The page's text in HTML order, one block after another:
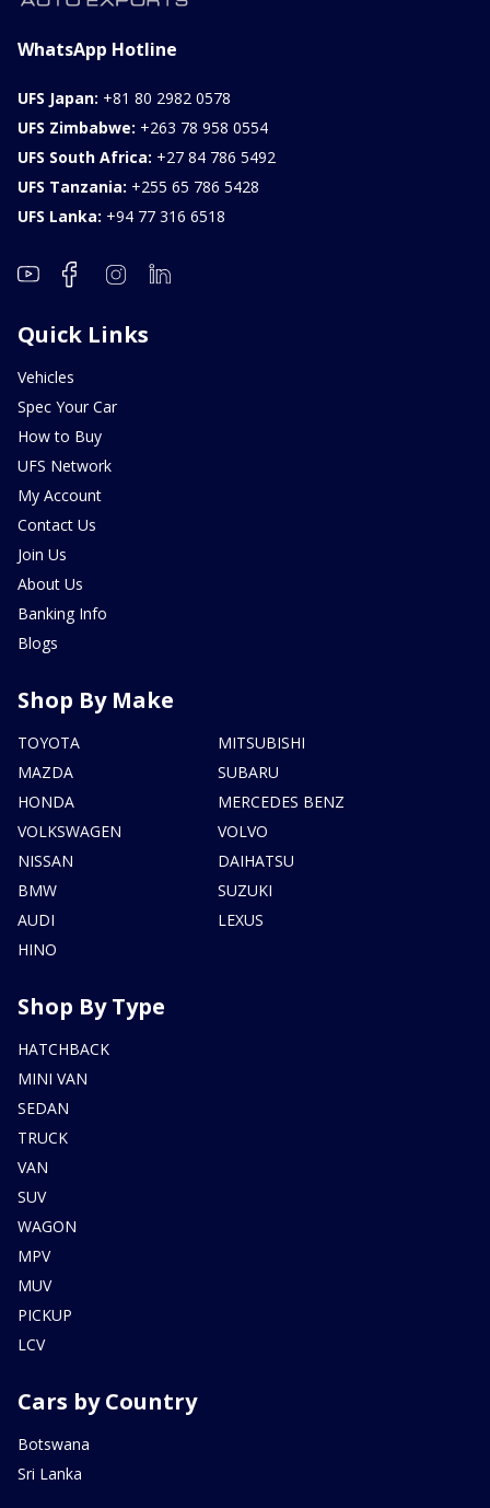
WhatsApp Hotline
UFS Japan: +81 80 2982 0578
UFS Zimbabwe: +263 78 958 0554
UFS South Africa: +27 84 786 5492
UFS Tanzania: +255 65 786 5428
UFS Lanka: +94 77 316 6518
Quick Links
Vehicles
Spec Your Car
How to Buy
UFS Network
My Account
Contact Us
Join Us
About Us
Banking Info
Blogs
Shop By Make
TOYOTA
MAZDA
HONDA
VOLKSWAGEN
NISSAN
BMW
AUDI
HINO
MITSUBISHI
SUBARU
MERCEDES BENZ
VOLVO
DAIHATSU
SUZUKI
LEXUS
Shop By Type
HATCHBACK
MINI VAN
SEDAN
TRUCK
VAN
SUV
WAGON
MPV
MUV
PICKUP
LCV
Cars by Country
Botswana
Sri Lanka